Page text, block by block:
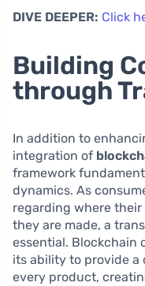
DIVE DEEPER: Click
Building
through
In addition to
integration of
framework
dynamics. As
regarding where
they are made, a
essential. Blockchain
its ability to provide a
every product,